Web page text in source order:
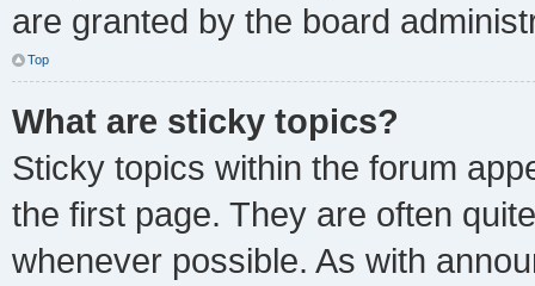
are granted by the board
Top
What are sticky topics?
Sticky topics within the forum
the first page. They are often
whenever possible. As with